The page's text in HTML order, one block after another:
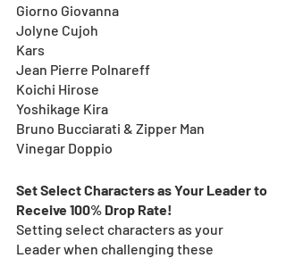
Giorno Giovanna
Jolyne Cujoh
Kars
Jean Pierre Polnareff
Koichi Hirose
Yoshikage Kira
Bruno Bucciarati & Zipper Man
Vinegar Doppio
Set Select Characters as Your Leader to
Receive 100% Drop Rate!
Setting select characters as your
Leader when challenging these